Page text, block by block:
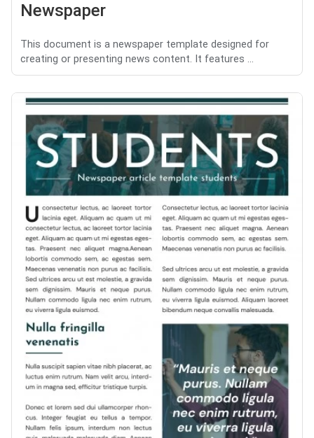
Newspaper
This document is a newspaper template designed for
creating or presenting news content. It features ...